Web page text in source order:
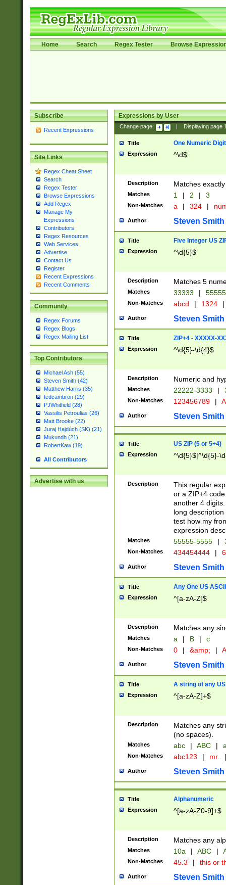
Home Search Regex Tester Browse
Subscribe
Recent Expressions
Site Links
Regex Cheat Sheet
Search
Regex Tester
Browse Expressions
Add Regex
Manage My
Expressions
Contributors
Regex Resources
Web Services
Advertise
Contact Us
Register
Recent Expressions
Recent Comments
Community
Regex Forums
Regex Blogs
Regex Mailing List
Top Contributors
Michael Ash (55)
Steven Smith (42)
Matthew Harris (35)
tedcambron (29)
PJWhitfield (28)
Vassilis Petroulias (26)
Matt Brooke (22)
Juraj Hajdúch (SK) (21)
Mukundh (21)
RobertKaw (19)
All Contributors
Advertise with us
Expressions by User
Change page: Displaying page
Title One Numeric Digit
Expression ^\d$
Description Matches
Matches 1 | 2 | 3
Non-Matches a | 324 |
Author Steven Smith
Title Five Integer US
Expression ^\d{5}$
Description Matches 5
Matches 33333 |
Non-Matches abcd | 1324 |
Author Steven Smith
Title ZIP+4 - XXXXX-
Expression ^\d{5}-\d{4}$
Description Numeric and
Matches 22222-3333 |
Non-Matches 123456789 |
Author Steven Smith
Title US ZIP (5 or 5+4)
Expression ^\d{5}$|^\d{5}-
Description
This regular
or a ZIP+4
another 4
long
test how my
expression
Matches 55555-5555 |
Non-Matches 434454444 |
Author Steven Smith
Title Any One US
Expression ^[a-zA-Z]$
Description Matches any
Matches a | B | c
Non-Matches 0 | &amp; |
Author Steven Smith
Title A string of any
Expression ^[a-zA-Z]+$
Description
Matches any
(no spaces).
Matches abc | ABC |
Non-Matches abc123 | mr. |
Author Steven Smith
Title Alphanumeric
Expression ^[a-zA-Z0-9]+$
Description Matches any
Matches 10a | ABC |
Non-Matches 45.3 | this or
Author Steven Smith